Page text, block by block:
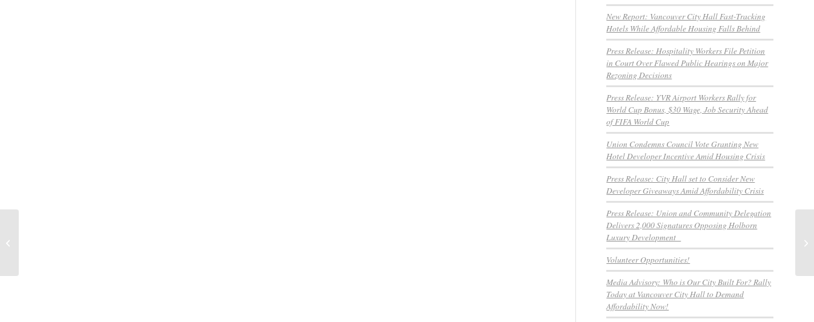
New Report: Vancouver City Hall Fast-Tracking
Hotels While Affordable Housing Falls Behind
Press Release: Hospitality Workers File Petition
in Court Over Flawed Public Hearings on Major
Rezoning Decisions
Press Release: YVR Airport Workers Rally for
World Cup Bonus, $30 Wage, Job Security Ahead
of FIFA World Cup
Union Condemns Council Vote Granting New
Hotel Developer Incentive Amid Housing Crisis
Press Release: City Hall set to Consider New
Developer Giveaways Amid Affordability Crisis
Press Release: Union and Community Delegation
Delivers 2,000 Signatures Opposing Holborn
Luxury Development
Volunteer Opportunities!
Media Advisory: Who is Our City Built For? Rally
Today at Vancouver City Hall to Demand
Affordability Now!